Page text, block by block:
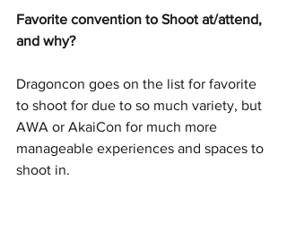
Favorite convention to Shoot at/attend,
and why?
Dragoncon goes on the list for favorite
to shoot for due to so much variety, but
AWA or AkaiCon for much more
manageable experiences and spaces to
shoot in.